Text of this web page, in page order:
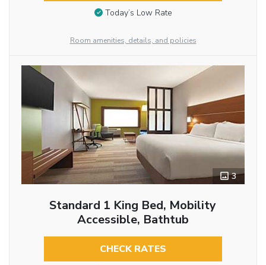
Today’s Low Rate
Room amenities, details, and policies
3
Standard 1 King Bed, Mobility
Accessible, Bathtub
CHECK RATES